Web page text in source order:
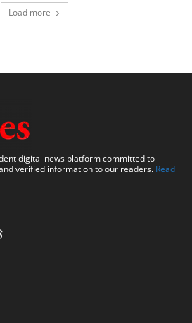
Load more
digital news platform committed to
verified information to our readers. Read